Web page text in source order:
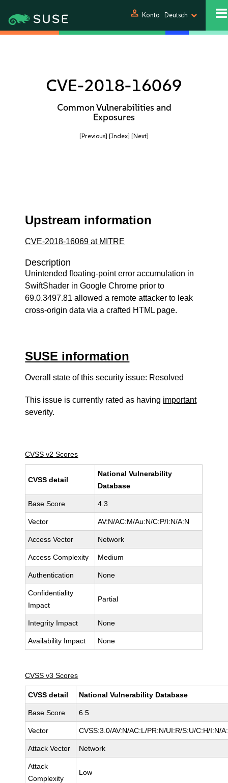
person Konto Deutsch
CVE-2018-16069
Common Vulnerabilities and
Exposures
[Previous] [Index] [Next]
Upstream information
CVE-2018-16069 at MITRE
Description
Unintended floating-point error accumulation in
SwiftShader in Google Chrome prior to
69.0.3497.81 allowed a remote attacker to leak
cross-origin data via a crafted HTML page.
SUSE information
Overall state of this security issue: Resolved
This issue is currently rated as having important
severity.
CVSS v2 Scores
CVSS detail
National Vulnerability
Database
Base Score 4.3
Vector AV:N/AC:M/Au:N/C:P/I:N/A:N
Access Vector Network
Access Complexity Medium
Authentication None
Confidentiality
Impact
Partial
Integrity Impact None
Availability Impact None
CVSS v3 Scores
CVSS detail National Vulnerability Database
Base Score 6.5
Vector CVSS:3.0/AV:N/AC:L/PR:N/UI:R/S:U/C:H/I:N/
Attack Vector Network
Attack
Complexity
Low